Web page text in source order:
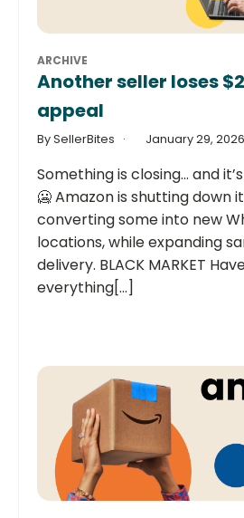
ARCHIVE
Another seller loses
appeal
By SellerBites January 29, 2026
Something is closing… and
🥶 Amazon is shutting down
converting some into new
locations, while expanding
delivery. BLACK MARKET
everything[...]